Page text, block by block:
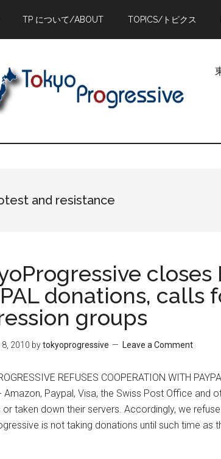
TP について/ABOUT TOPICS/トピクス
and resistance
closes
donations,
groups
2010 bytokyoprogressive Leave a Comment
REFUSES COOPERATION WITH
Amazon, Paypal, Visa, the Swiss Post Office
or taken down their servers. Accordingly, we
is not taking donations until such time as